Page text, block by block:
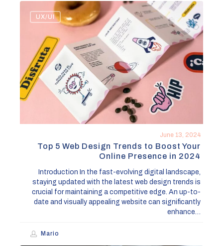
UX/UI
Design
Trends
to
Boost
Your
2024
June 13, 2024
Top 5 Web Design Trends to Boost Your
Online Presence in 2024
Introduction In the fast-evolving digital landscape,
staying updated with the latest web design trends is
crucial for maintaining a competitive edge. An up-to-
date and visually appealing website can significantly
enhance…
Mario